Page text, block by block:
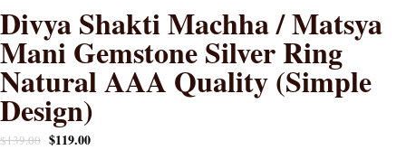
Divya Shakti Machha / Matsya
Mani Gemstone Silver Ring
Natural AAA Quality (Simple
Design)
$139.00 $119.00